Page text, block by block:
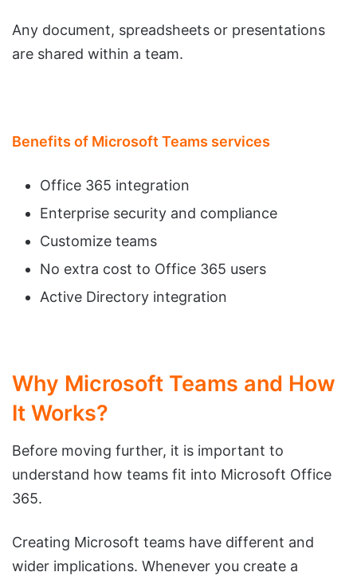
Any document, spreadsheets or presentations
are shared within a team.
Benefits of Microsoft Teams services
Office 365 integration
Enterprise security and compliance
Customize teams
No extra cost to Office 365 users
Active Directory integration
Why Microsoft Teams and How
It Works?
Before moving further, it is important to
understand how teams fit into Microsoft Office
365.
Creating Microsoft teams have different and
wider implications. Whenever you create a